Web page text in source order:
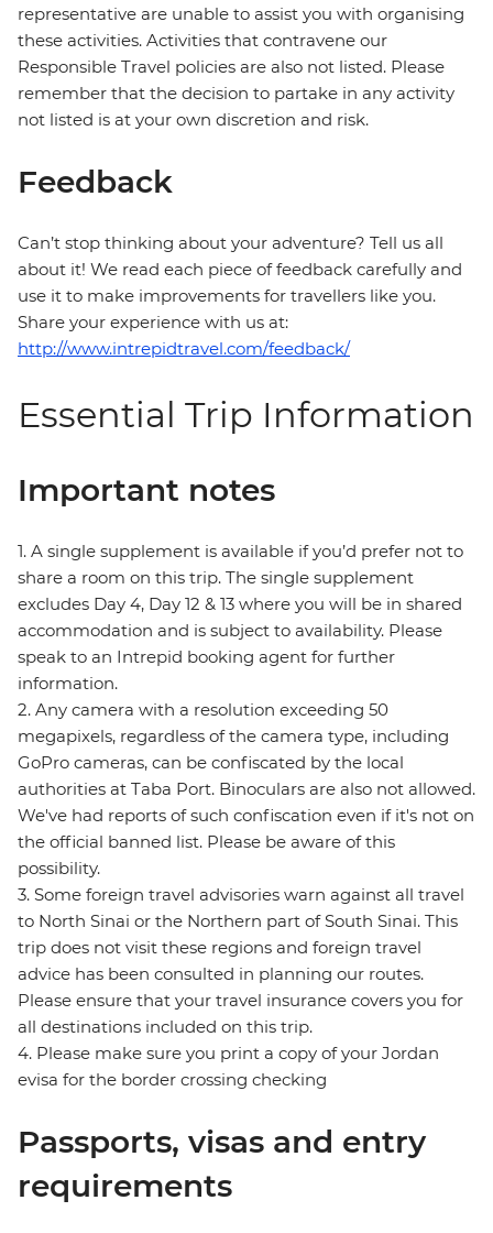
representative are unable to assist you with organising
these activities. Activities that contravene our
Responsible Travel policies are also not listed. Please
remember that the decision to partake in any activity
not listed is at your own discretion and risk.
Feedback
Can’t stop thinking about your adventure? Tell us all
about it! We read each piece of feedback carefully and
use it to make improvements for travellers like you.
Share your experience with us at:
http://www.intrepidtravel.com/feedback/
Essential Trip Information
Important notes
1. A single supplement is available if you’d prefer not to
share a room on this trip. The single supplement
excludes Day 4, Day 12 & 13 where you will be in shared
accommodation and is subject to availability. Please
speak to an Intrepid booking agent for further
information.
2. Any camera with a resolution exceeding 50
megapixels, regardless of the camera type, including
GoPro cameras, can be confiscated by the local
authorities at Taba Port. Binoculars are also not allowed.
We've had reports of such confiscation even if it's not on
the official banned list. Please be aware of this
possibility.
3. Some foreign travel advisories warn against all travel
to North Sinai or the Northern part of South Sinai. This
trip does not visit these regions and foreign travel
advice has been consulted in planning our routes.
Please ensure that your travel insurance covers you for
all destinations included on this trip.
4. Please make sure you print a copy of your Jordan
evisa for the border crossing checking
Passports, visas and entry
requirements